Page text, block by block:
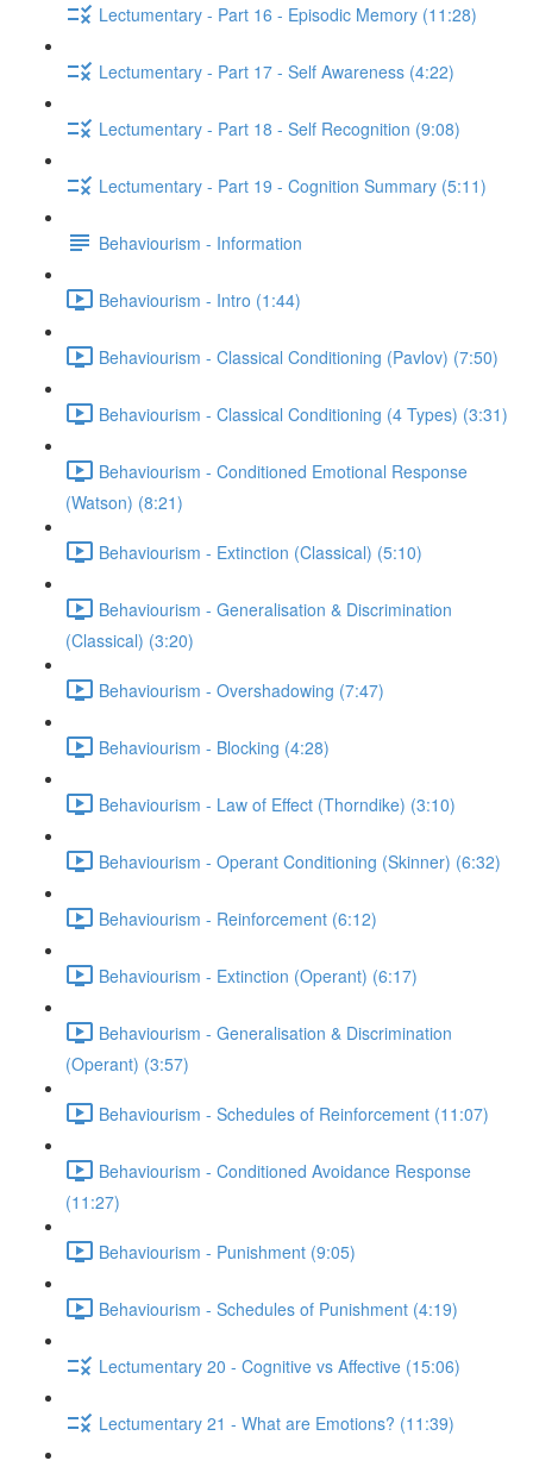
Lectumentary - Part 16 - Episodic Memory (11:28)
Lectumentary - Part 17 - Self Awareness (4:22)
Lectumentary - Part 18 - Self Recognition (9:08)
Lectumentary - Part 19 - Cognition Summary (5:11)
Behaviourism - Information
Behaviourism - Intro (1:44)
Behaviourism - Classical Conditioning (Pavlov) (7:50)
Behaviourism - Classical Conditioning (4 Types) (3:31)
Behaviourism - Conditioned Emotional Response
(Watson) (8:21)
Behaviourism - Extinction (Classical) (5:10)
Behaviourism - Generalisation & Discrimination
(Classical) (3:20)
Behaviourism - Overshadowing (7:47)
Behaviourism - Blocking (4:28)
Behaviourism - Law of Effect (Thorndike) (3:10)
Behaviourism - Operant Conditioning (Skinner) (6:32)
Behaviourism - Reinforcement (6:12)
Behaviourism - Extinction (Operant) (6:17)
Behaviourism - Generalisation & Discrimination
(Operant) (3:57)
Behaviourism - Schedules of Reinforcement (11:07)
Behaviourism - Conditioned Avoidance Response
(11:27)
Behaviourism - Punishment (9:05)
Behaviourism - Schedules of Punishment (4:19)
Lectumentary 20 - Cognitive vs Affective (15:06)
Lectumentary 21 - What are Emotions? (11:39)